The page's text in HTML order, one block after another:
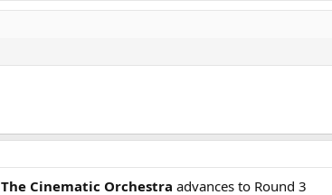
The Cinematic Orchestra advances to Round 3